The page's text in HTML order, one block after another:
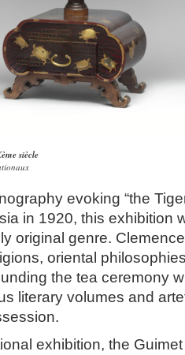
siècle
evoking “the
in 1920, this exhibition
original genre.
oriental
the tea ceremony
literary volumes and
exhibition, the